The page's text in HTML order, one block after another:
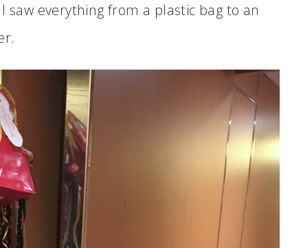
saw everything from a plastic bag to an